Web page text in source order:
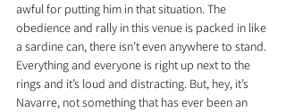
awful for putting him in that situation. The
obedience and rally in this venue is packed in like
a sardine can, there isn’t even anywhere to stand.
Everything and everyone is right up next to the
rings and it’s loud and distracting. But, hey, it’s
Navarre, not something that has ever been an